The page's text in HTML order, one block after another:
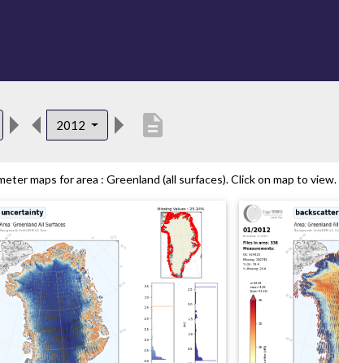
2012 description
maps for area : Greenland (all surfaces). Click on map to view.